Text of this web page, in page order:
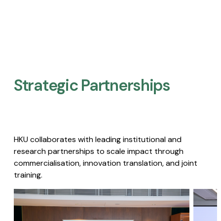
Strategic Partnerships​
HKU collaborates with leading institutional and
research partnerships to scale impact through
commercialisation, innovation translation, and joint
training.